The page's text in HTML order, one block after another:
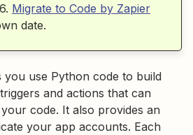
Migrate to Code by Zapier
date.
you use Python code to build
and actions that can
code. It also provides an
your app accounts. Each